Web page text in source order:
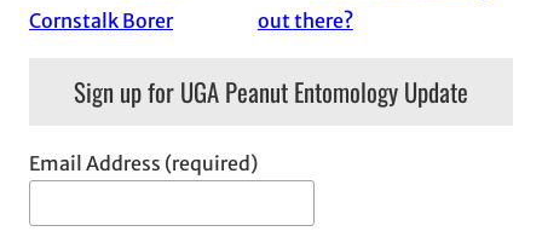
Cornstalk Borer
out there?
Sign up for UGA Peanut Entomology Update
Email Address (required)